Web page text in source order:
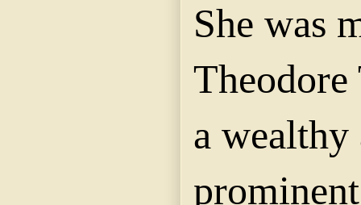
She was
Theodore
a wealthy